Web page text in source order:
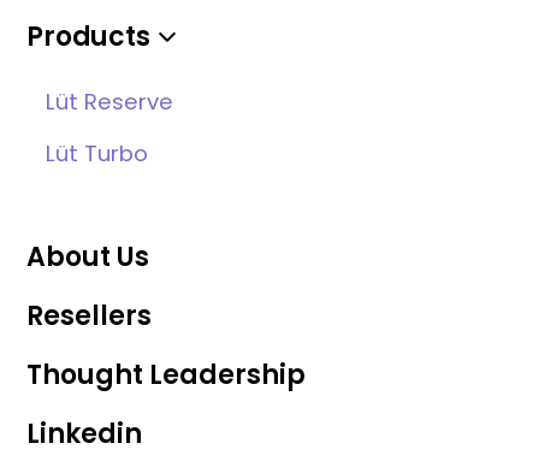
Products
Lüt Reserve
Lüt Turbo
About Us
Resellers
Thought Leadership
Linkedin